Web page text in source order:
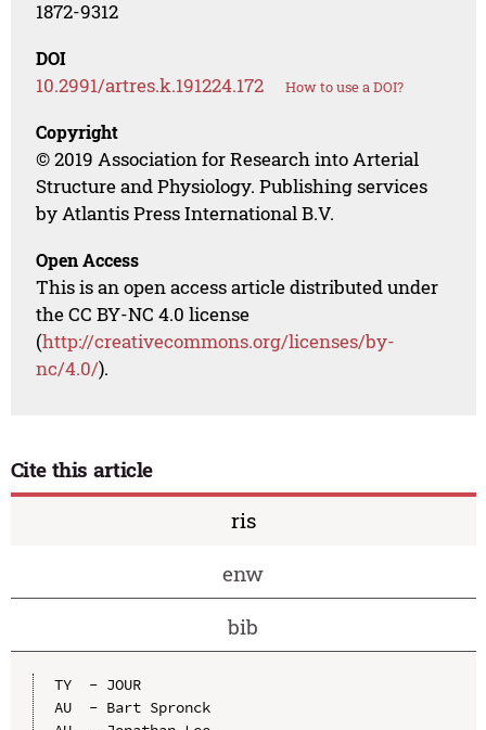
1872-9312
DOI
10.2991/artres.k.191224.172 How to use a DOI?
Copyright
© 2019 Association for Research into Arterial
Structure and Physiology. Publishing services
by Atlantis Press International B.V.
Open Access
This is an open access article distributed under
the CC BY-NC 4.0 license
(http://creativecommons.org/licenses/by-
nc/4.0/).
Cite this article
ris
enw
bib
TY  - JOUR
AU  - Bart Spronck